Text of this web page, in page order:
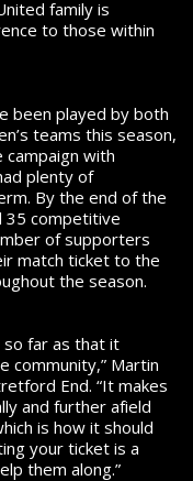
family is
to those within
been played by both
teams this season,
with
plenty of
By the end of the
35 competitive
of supporters
match ticket to the
the season.
so far as that it
community,” Martin
End. “It makes
and further afield
is how it should
your ticket is a
them along.”